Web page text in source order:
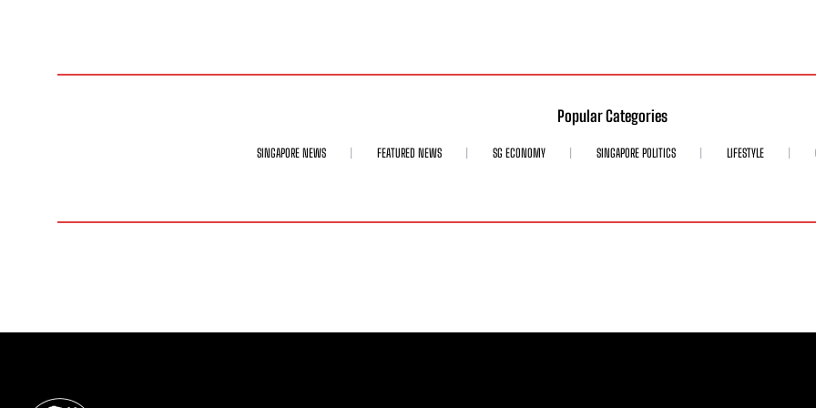
Popular Categories
SINGAPORE NEWS FEATURED NEWS SG ECONOMY SINGAPORE POLITICS LIFESTYLE